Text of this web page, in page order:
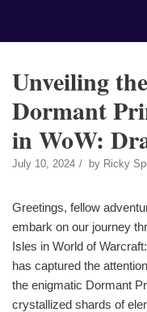
Unveiling
Dormant
in WoW:
July 10, 2024 by Ricky
Greetings, fellow
embark on our journey
Isles in World of
has captured the
the enigmatic Dormant
crystallized shards of